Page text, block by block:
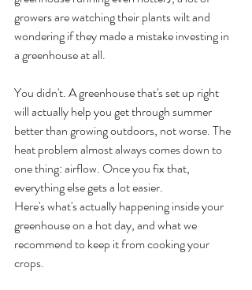
growers are watching their plants wilt and
wondering if they made a mistake investing in
a greenhouse at all.
You didn't. A greenhouse that's set up right
will actually help you get through summer
better than growing outdoors, not worse. The
heat problem almost always comes down to
one thing: airflow. Once you fix that,
everything else gets a lot easier.
Here's what's actually happening inside your
greenhouse on a hot day, and what we
recommend to keep it from cooking your
crops.